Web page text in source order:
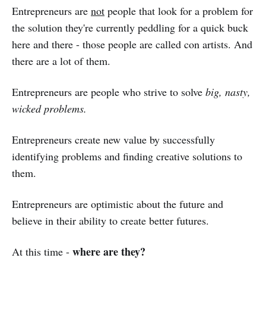
Entrepreneurs are not people that look for a problem for
the solution they're currently peddling for a quick buck
here and there - those people are called con artists. And
there are a lot of them.
Entrepreneurs are people who strive to solve big, nasty,
wicked problems.
Entrepreneurs create new value by successfully
identifying problems and finding creative solutions to
them.
Entrepreneurs are optimistic about the future and
believe in their ability to create better futures.
At this time - where are they?